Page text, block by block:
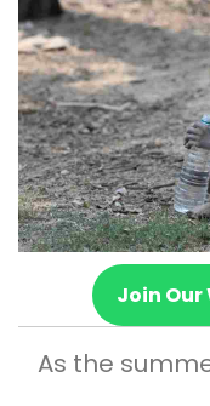
Join
As the